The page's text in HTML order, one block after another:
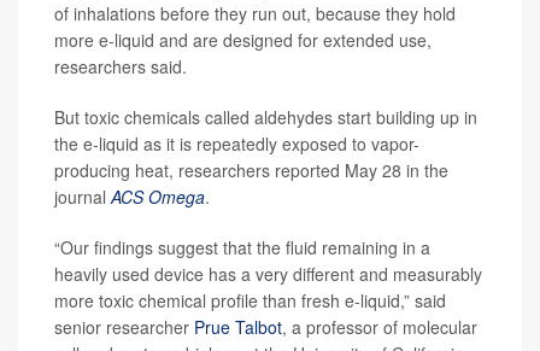
of inhalations before they run out, because they hold
more e-liquid and are designed for extended use,
researchers said.
But toxic chemicals called aldehydes start building up in
the e-liquid as it is repeatedly exposed to vapor-
producing heat, researchers reported May 28 in the
journalACS Omega.
“Our findings suggest that the fluid remaining in a
heavily used device has a very different and measurably
more toxic chemical profile than fresh e-liquid,” said
senior researcher Prue Talbot, a professor of molecular